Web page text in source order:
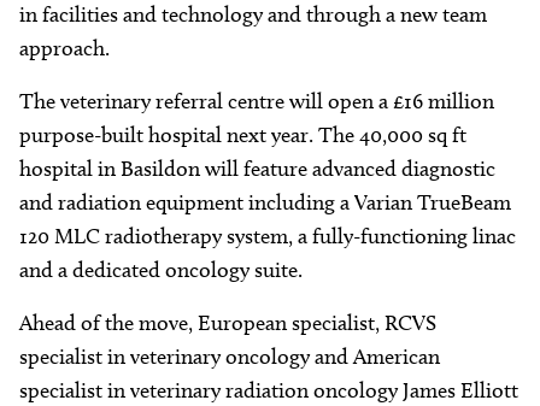
in facilities and technology and through a new team
approach.
The veterinary referral centre will open a £16 million
purpose-built hospital next year. The 40,000 sq ft
hospital in Basildon will feature advanced diagnostic
and radiation equipment including a Varian TrueBeam
120 MLC radiotherapy system, a fully-functioning linac
and a dedicated oncology suite.
Ahead of the move, European specialist, RCVS
specialist in veterinary oncology and American
specialist in veterinary radiation oncology James Elliott